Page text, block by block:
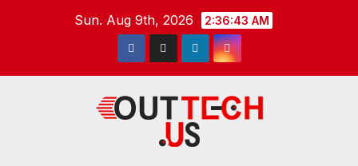
Sun. Aug 9th, 2026 2:36:44 AM